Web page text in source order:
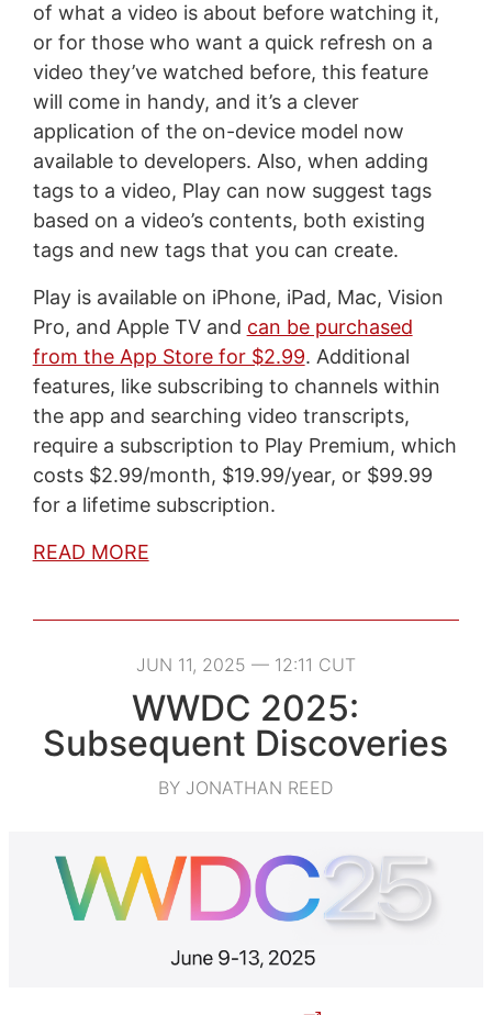
of what a video is about before watching it,
or for those who want a quick refresh on a
video they’ve watched before, this feature
will come in handy, and it’s a clever
application of the on-device model now
available to developers. Also, when adding
tags to a video, Play can now suggest tags
based on a video’s contents, both existing
tags and new tags that you can create.
Play is available on iPhone, iPad, Mac, Vision
Pro, and Apple TV and can be purchased
from the App Store for $2.99. Additional
features, like subscribing to channels within
the app and searching video transcripts,
require a subscription to Play Premium, which
costs $2.99/month, $19.99/year, or $99.99
for a lifetime subscription.
READ MORE
JUN 11, 2025 — 12:11 CUT
WWDC 2025:
Subsequent Discoveries
BY JONATHAN REED